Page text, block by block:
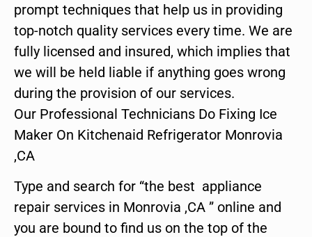
prompt techniques that help us in providing
top-notch quality services every time. We are
fully licensed and insured, which implies that
we will be held liable if anything goes wrong
during the provision of our services.
Our Professional Technicians Do Fixing Ice
Maker On Kitchenaid Refrigerator Monrovia
,CA
Type and search for “the best appliance
repair services in Monrovia ,CA ” online and
you are bound to find us on the top of the